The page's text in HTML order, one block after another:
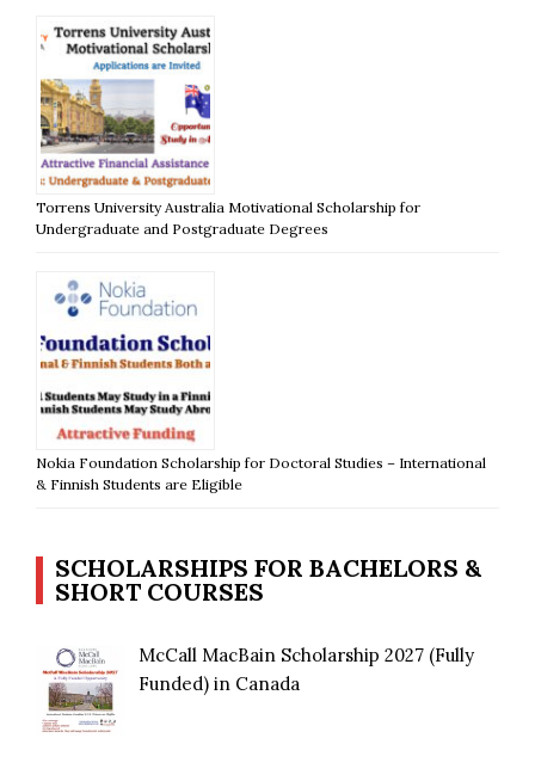
Torrens University Australia Motivational Scholarship for
Undergraduate and Postgraduate Degrees
Nokia Foundation Scholarship for Doctoral Studies – International
& Finnish Students are Eligible
SCHOLARSHIPS FOR BACHELORS &
SHORT COURSES
McCall MacBain Scholarship 2027 (Fully
Funded) in Canada